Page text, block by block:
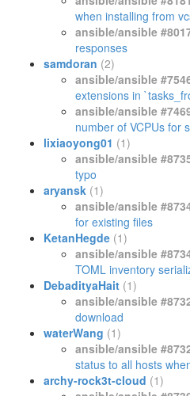
when installing from
ansible/ansible
responses
samdoran (2)
ansible/ansible
extensions in
ansible/ansible
number of VCPUs for
lixiaoyong01 (1)
ansible/ansible
typo
aryansk (1)
ansible/ansible
for existing files
KetanHegde (1)
ansible/ansible
TOML inventory
DebadityaHait (1)
ansible/ansible
download
waterWang (1)
ansible/ansible
status to all hosts
archy-rock3t-cloud (1)